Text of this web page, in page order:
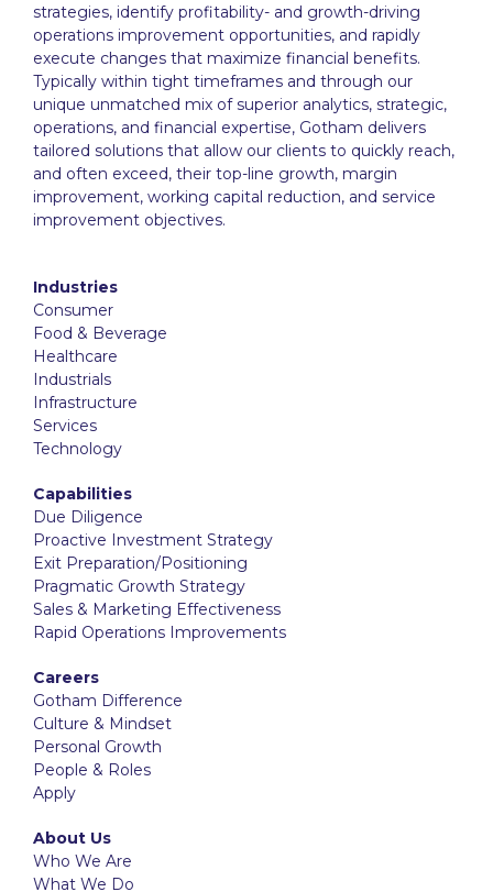
strategies, identify profitability- and growth-driving
operations improvement opportunities, and rapidly
execute changes that maximize financial benefits.
Typically within tight timeframes and through our
unique unmatched mix of superior analytics, strategic,
operations, and financial expertise, Gotham delivers
tailored solutions that allow our clients to quickly reach,
and often exceed, their top-line growth, margin
improvement, working capital reduction, and service
improvement objectives.
Industries
Consumer
Food & Beverage
Healthcare
Industrials
Infrastructure
Services
Technology
Capabilities
Due Diligence
Proactive Investment Strategy
Exit Preparation/Positioning
Pragmatic Growth Strategy
Sales & Marketing Effectiveness
Rapid Operations Improvements
Careers
Gotham Difference
Culture & Mindset
Personal Growth
People & Roles
Apply
About Us
Who We Are
What We Do